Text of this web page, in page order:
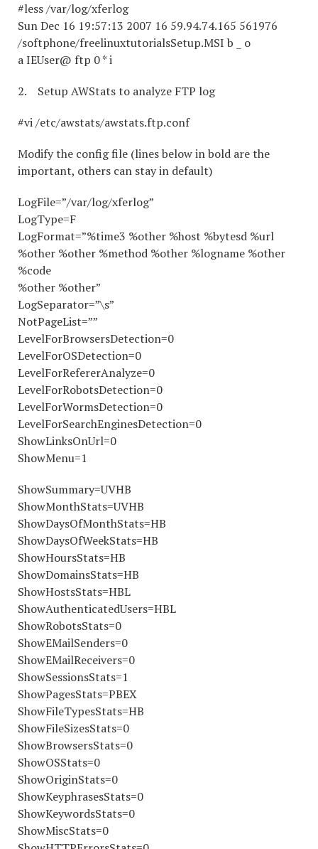
#less /var/log/xferlog
Sun Dec 16 19:57:13 2007 16 59.94.74.165 561976
/softphone/freelinuxtutorialsSetup.MSI b _ o
a IEUser@ ftp 0 * i
2. Setup AWStats to analyze FTP log
#vi /etc/awstats/awstats.ftp.conf
Modify the config file (lines below in bold are the
important, others can stay in default)
LogFile=”/var/log/xferlog”
LogType=F
LogFormat=”%time3 %other %host %bytesd %url
%other %other %method %other %logname %other
%code
%other %other”
LogSeparator=”\s”
NotPageList=””
LevelForBrowsersDetection=0
LevelForOSDetection=0
LevelForRefererAnalyze=0
LevelForRobotsDetection=0
LevelForWormsDetection=0
LevelForSearchEnginesDetection=0
ShowLinksOnUrl=0
ShowMenu=1
ShowSummary=UVHB
ShowMonthStats=UVHB
ShowDaysOfMonthStats=HB
ShowDaysOfWeekStats=HB
ShowHoursStats=HB
ShowDomainsStats=HB
ShowHostsStats=HBL
ShowAuthenticatedUsers=HBL
ShowRobotsStats=0
ShowEMailSenders=0
ShowEMailReceivers=0
ShowSessionsStats=1
ShowPagesStats=PBEX
ShowFileTypesStats=HB
ShowFileSizesStats=0
ShowBrowsersStats=0
ShowOSStats=0
ShowOriginStats=0
ShowKeyphrasesStats=0
ShowKeywordsStats=0
ShowMiscStats=0